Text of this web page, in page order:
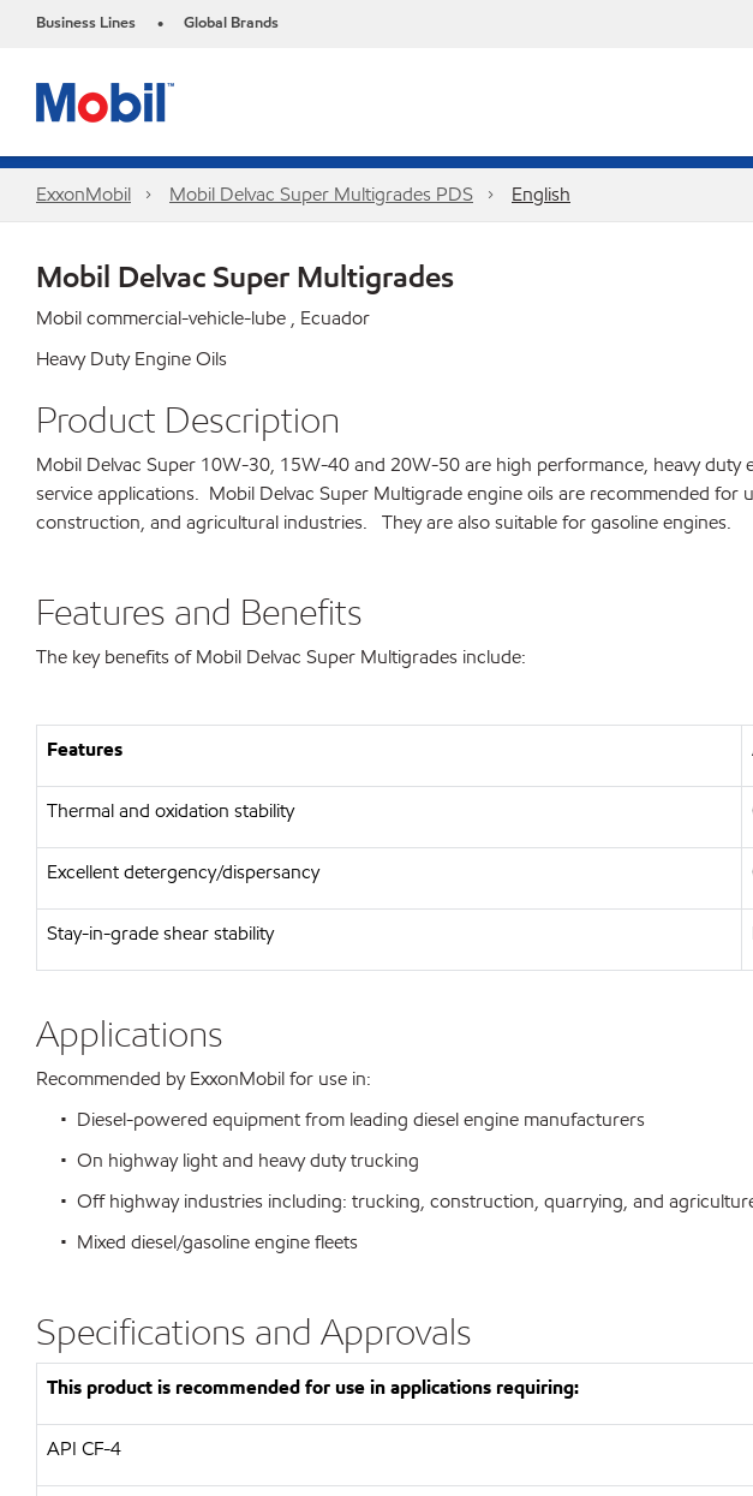
Business Lines • Global Brands
ExxonMobil Mobil Delvac Super Multigrades PDS English
Mobil Delvac Super Multigrades
Mobil commercial-vehicle-lube , Ecuador
Heavy Duty Engine Oils
Product Description
Mobil Delvac Super 10W-30, 15W-40 and 20W-50 are high performance, heavy
service applications. Mobil Delvac Super Multigrade engine oils are recommended
construction, and agricultural industries. They are also suitable for gasoline engines.
Features and Benefits
The key benefits of Mobil Delvac Super Multigrades include:
Features
Thermal and oxidation stability
Excellent detergency/dispersancy
Stay-in-grade shear stability
Applications
Recommended by ExxonMobil for use in:
• Diesel-powered equipment from leading diesel engine manufacturers
• On highway light and heavy duty trucking
• Off highway industries including: trucking, construction, quarrying, and
• Mixed diesel/gasoline engine fleets
Specifications and Approvals
This product is recommended for use in applications requiring:
API CF-4